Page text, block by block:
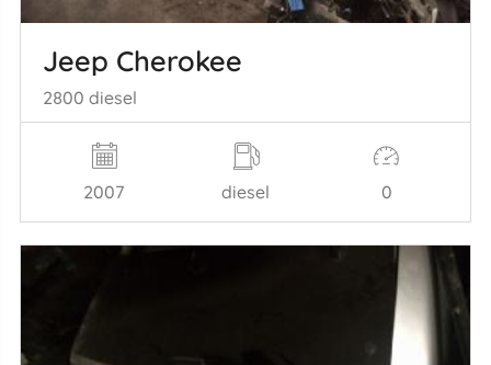
Jeep Cherokee
2800 diesel
2007 diesel 0